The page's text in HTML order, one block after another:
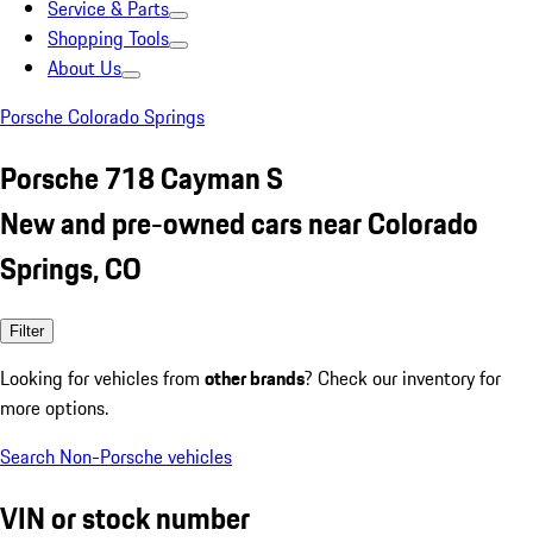
Service & Parts
Shopping Tools
About Us
Porsche Colorado Springs
Porsche 718 Cayman S
New and pre-owned cars near Colorado
Springs, CO
Filter
Looking for vehicles from other brands? Check our inventory for
more options.
Search Non-Porsche vehicles
VIN or stock number